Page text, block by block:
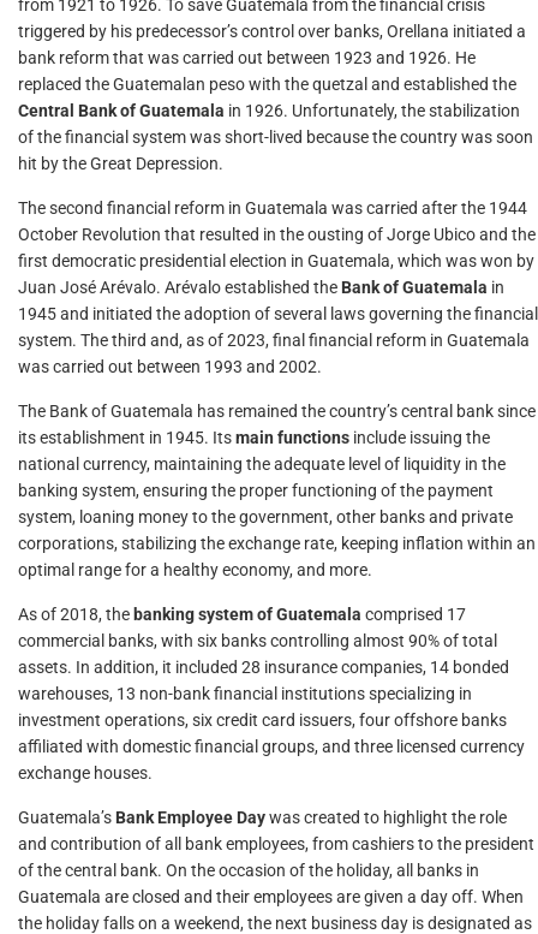
from 1921 to 1926. To save Guatemala from the financial crisis
triggered by his predecessor’s control over banks, Orellana initiated a
bank reform that was carried out between 1923 and 1926. He
replaced the Guatemalan peso with the quetzal and established the
Central Bank of Guatemala in 1926. Unfortunately, the stabilization
of the financial system was short-lived because the country was soon
hit by the Great Depression.
The second financial reform in Guatemala was carried after the 1944
October Revolution that resulted in the ousting of Jorge Ubico and the
first democratic presidential election in Guatemala, which was won by
Juan José Arévalo. Arévalo established the Bank of Guatemala in
1945 and initiated the adoption of several laws governing the financial
system. The third and, as of 2023, final financial reform in Guatemala
was carried out between 1993 and 2002.
The Bank of Guatemala has remained the country’s central bank since
its establishment in 1945. Itsmain functions include issuing the
national currency, maintaining the adequate level of liquidity in the
banking system, ensuring the proper functioning of the payment
system, loaning money to the government, other banks and private
corporations, stabilizing the exchange rate, keeping inflation within an
optimal range for a healthy economy, and more.
As of 2018, the banking system of Guatemala comprised 17
commercial banks, with six banks controlling almost 90% of total
assets. In addition, it included 28 insurance companies, 14 bonded
warehouses, 13 non-bank financial institutions specializing in
investment operations, six credit card issuers, four offshore banks
affiliated with domestic financial groups, and three licensed currency
exchange houses.
Guatemala’s Bank Employee Daywas created to highlight the role
and contribution of all bank employees, from cashiers to the president
of the central bank. On the occasion of the holiday, all banks in
Guatemala are closed and their employees are given a day off. When
the holiday falls on a weekend, the next business day is designated as